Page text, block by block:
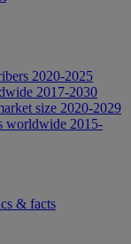
2020-2025
2017-2030
size 2020-2029
worldwide 2015-
& facts